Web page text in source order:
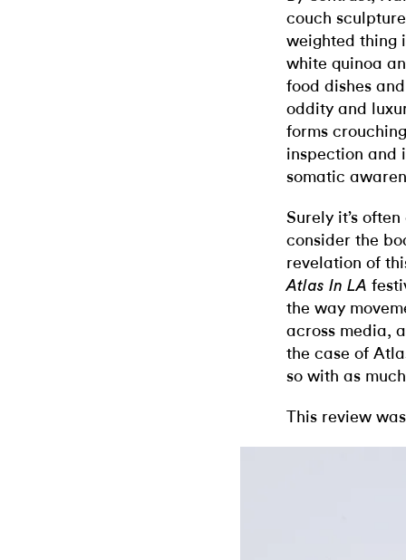
couch
weighted thing
white quinoa
food dishes
oddity and
forms
inspection and
somatic
Surely it’s
consider the
revelation of
Atlas In LA
the way
across media,
the case of
so with as
This review